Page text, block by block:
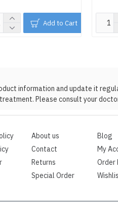
Add to Cart
information and update it
Please consult your
About us
Contact
Returns
Special Order
Blog
My
Order